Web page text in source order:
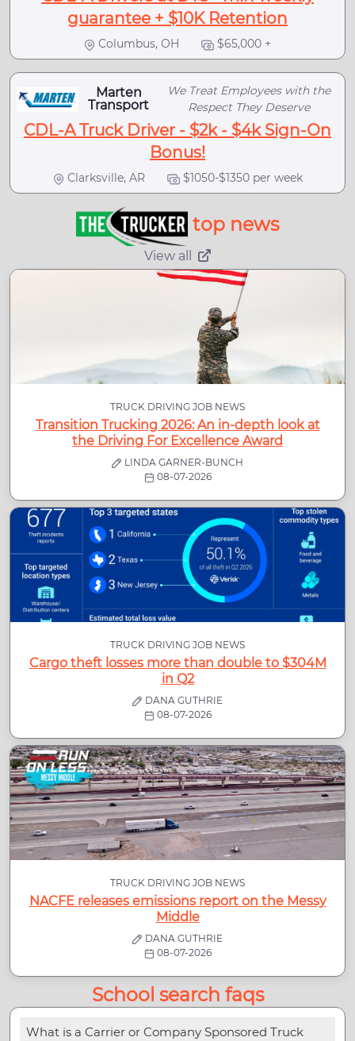
guarantee + $10K Retention
Columbus, OH $65,000 +
Marten
Transport
We Treat Employees with the
Respect They Deserve
CDL-A Truck Driver - $2k - $4k Sign-On
Bonus!
Clarksville, AR $1050-$1350 per week
top news
View all
TRUCK DRIVING JOB NEWS
Transition Trucking 2026: An in-depth look at
the Driving For Excellence Award
LINDA GARNER-BUNCH
08-07-2026
TRUCK DRIVING JOB NEWS
Cargo theft losses more than double to $304M
in Q2
DANA GUTHRIE
08-07-2026
TRUCK DRIVING JOB NEWS
NACFE releases emissions report on the Messy
Middle
DANA GUTHRIE
08-07-2026
School search faqs
What is a Carrier or Company Sponsored Truck